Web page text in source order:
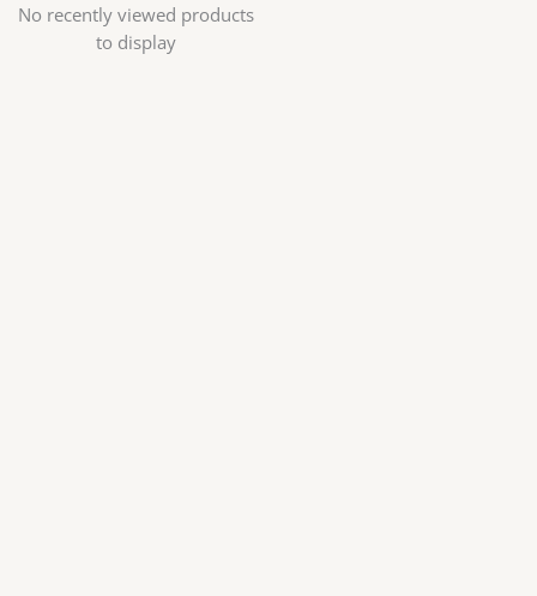
No recently viewed products
to display